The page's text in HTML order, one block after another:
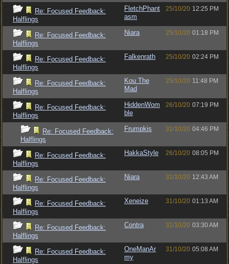
Re: Focused Feedback:
Halflings
FletchPhant
asm
25/10/20 12:25 PM
Re: Focused Feedback:
Halflings
Niara 25/10/20 01:18 PM
Re: Focused Feedback:
Halflings
Falkenrath 25/10/20 02:24 PM
Re: Focused Feedback:
Halflings
Kou The
Mad
25/10/20 11:48 PM
Re: Focused Feedback:
Halflings
HiddenWom
ble
26/10/20 07:19 PM
Re: Focused Feedback:
Halflings
Frumpkis 31/10/20 04:46 PM
Re: Focused Feedback:
Halflings
HakkaStyle 26/10/20 08:05 PM
Re: Focused Feedback:
Halflings
Niara 31/10/20 12:43 AM
Re: Focused Feedback:
Halflings
Xeneize 31/10/20 01:13 AM
Re: Focused Feedback:
Halflings
Contra 31/10/20 03:30 AM
Re: Focused Feedback:
Halflings
OneManAr
my
31/10/20 05:08 AM